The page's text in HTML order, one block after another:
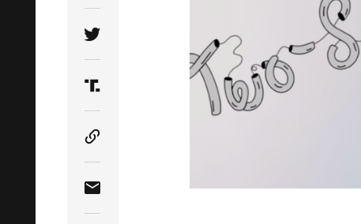
Share Article on Twitter
Share Article on Truth Social
Copy Article Link
Share Article via Email